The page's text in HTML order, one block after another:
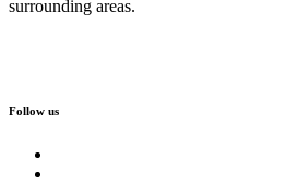
surrounding areas.
Follow us